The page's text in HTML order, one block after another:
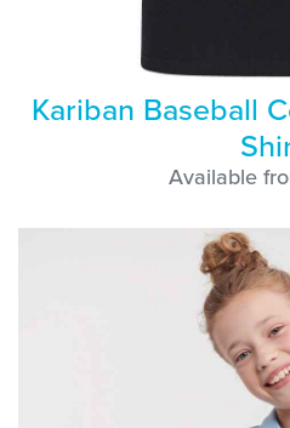
Kariban Baseball
Available